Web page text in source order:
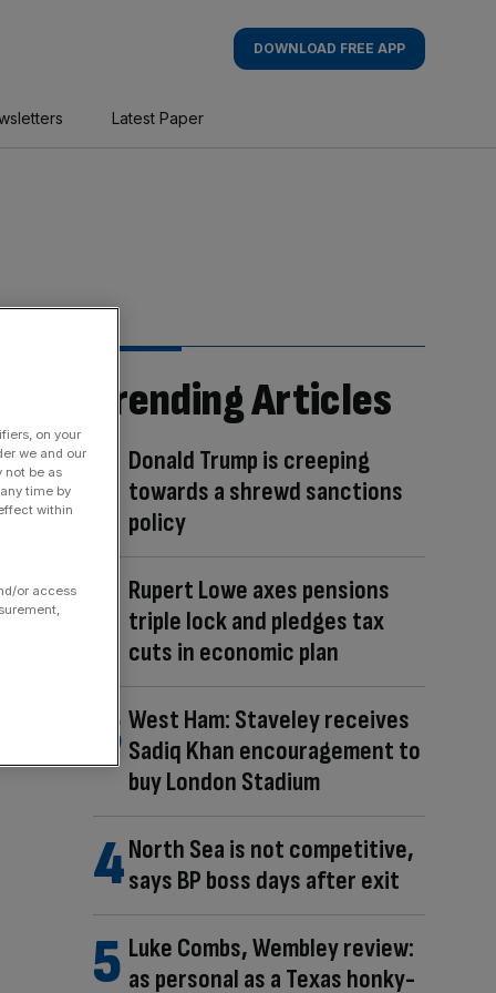
DOWNLOAD FREE APP
Latest Paper
Trending Articles
Donald Trump is creeping
towards a shrewd sanctions
policy
Rupert Lowe axes pensions
triple lock and pledges tax
cuts in economic plan
West Ham: Staveley receives
Sadiq Khan encouragement to
buy London Stadium
North Sea is not competitive,
says BP boss days after exit
Luke Combs, Wembley review:
as personal as a Texas honky-
on your
we and our
not be as
time by
within
or access